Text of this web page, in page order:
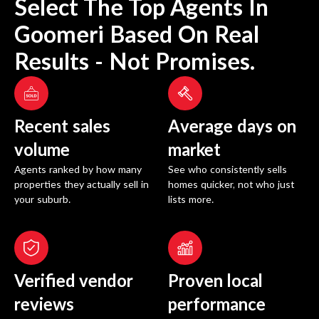
Select The Top Agents In
Goomeri Based On Real
Results - Not Promises.
Recent sales
volume
Agents ranked by how many
properties they actually sell in
your suburb.
Average days on
market
See who consistently sells
homes quicker, not who just
lists more.
Verified vendor
reviews
Proven local
performance